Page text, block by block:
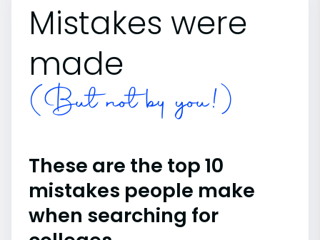
Mistakes were
made
(But not by you!)
These are the top 10
mistakes people make
when searching for